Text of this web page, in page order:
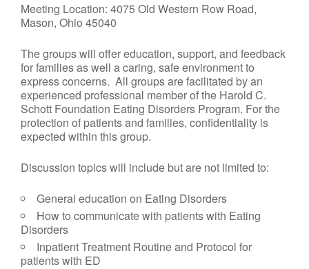
Meeting Location: 4075 Old Western Row Road,
Mason, Ohio 45040
The groups will offer education, support, and feedback
for families as well a caring, safe environment to
express concerns. All groups are facilitated by an
experienced professional member of the Harold C.
Schott Foundation Eating Disorders Program. For the
protection of patients and families, confidentiality is
expected within this group.
Discussion topics will include but are not limited to:
General education on Eating Disorders
How to communicate with patients with Eating
Disorders
Inpatient Treatment Routine and Protocol for
patients with ED